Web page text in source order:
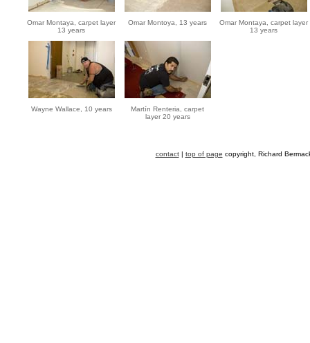
Omar Montaya, carpet layer
13 years
Omar Montoya, 13 years
Omar Montaya, carpet layer
13 years
Wayne Wallace, 10 years
Martín Renteria, carpet
layer 20 years
contact| top of page copyright, Richard